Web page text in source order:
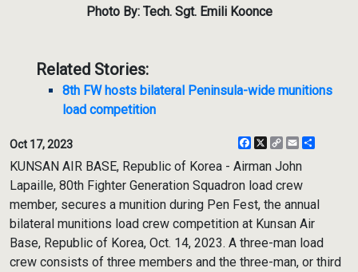
Photo By: Tech. Sgt. Emili Koonce
Related Stories:
8th FW hosts bilateral Peninsula-wide munitions
load competition
Oct 17, 2023 Facebook
X
CopyEmail
KUNSAN AIR BASE, Republic of Korea - Airman John
Lapaille, 80th Fighter Generation Squadron load crew
member, secures a munition during Pen Fest, the annual
bilateral munitions load crew competition at Kunsan Air
Base, Republic of Korea, Oct. 14, 2023. A three-man load
crew consists of three members and the three-man, or third